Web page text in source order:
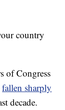
country
of Congress
fallen sharply
decade.